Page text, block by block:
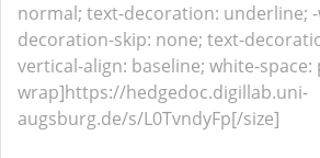
normal; text-decoration: underline;
decoration-skip: none; text-
vertical-align: baseline; white-space:
wrap]https://hedgedoc.digillab.uni-
augsburg.de/s/L0TvndyFp[/size]